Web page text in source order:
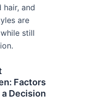
hair, and
are
still
Factors
Decision